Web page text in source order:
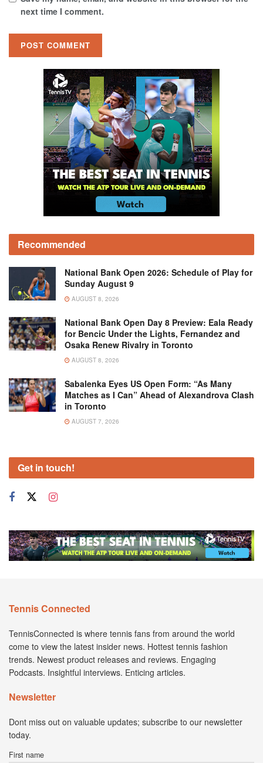
next time I comment.
Recommended
National Bank Open 2026: Schedule of Play for
Sunday August 9
AUGUST 8, 2026
National Bank Open Day 8 Preview: Eala Ready
for Bencic Under the Lights, Fernandez and
Osaka Renew Rivalry in Toronto
AUGUST 8, 2026
Sabalenka Eyes US Open Form: “As Many
Matches as I Can” Ahead of Alexandrova Clash
in Toronto
AUGUST 7, 2026
Get in touch!
Tennis Connected
TennisConnected is where tennis fans from around the world
come to view the latest insider news. Hottest tennis fashion
trends. Newest product releases and reviews. Engaging
Podcasts. Insightful interviews. Enticing articles.
Newsletter
Dont miss out on valuable updates; subscribe to our newsletter
today.
First name